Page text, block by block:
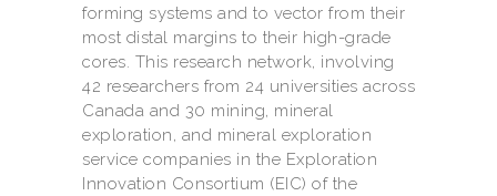
forming systems and to vector from their
most distal margins to their high-grade
cores. This research network, involving
42 researchers from 24 universities across
Canada and 30 mining, mineral
exploration, and mineral exploration
service companies in the Exploration
Innovation Consortium (EIC) of the